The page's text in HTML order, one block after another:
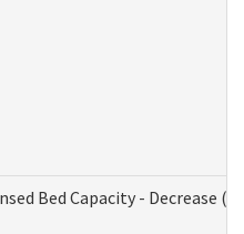
Bed Capacity - Decrease